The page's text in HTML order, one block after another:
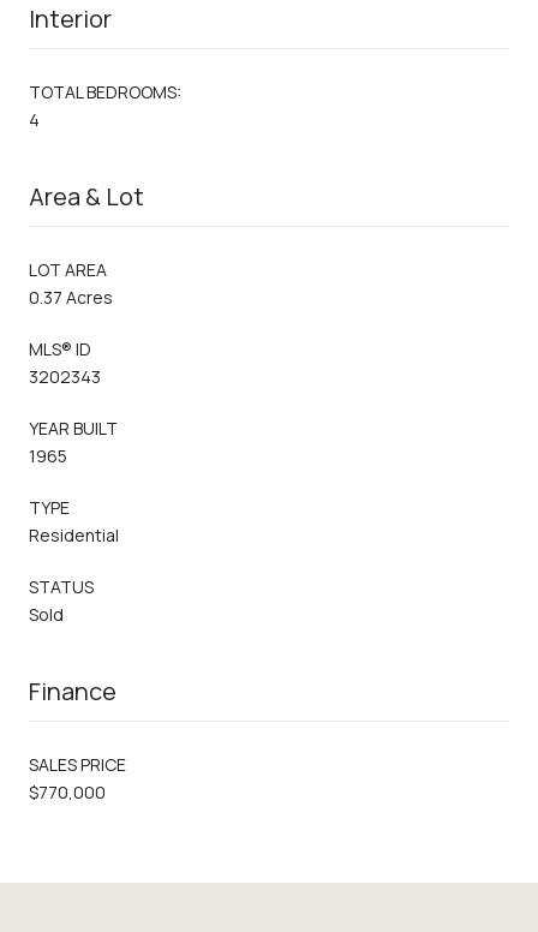
Interior
TOTAL BEDROOMS:
4
Area & Lot
LOT AREA
0.37 Acres
MLS® ID
3202343
YEAR BUILT
1965
TYPE
Residential
STATUS
Sold
Finance
SALES PRICE
$770,000